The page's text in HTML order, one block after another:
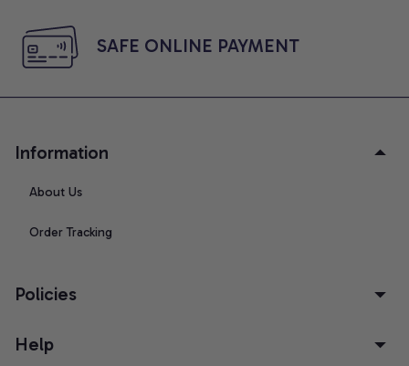
SAFE ONLINE PAYMENT
Information
About Us
Order Tracking
Policies
Help